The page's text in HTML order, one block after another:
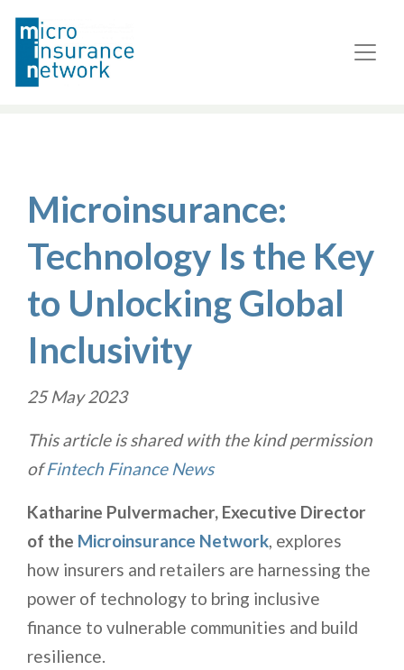
Microinsurance:
Technology Is the Key
to Unlocking Global
Inclusivity
25 May 2023
This article is shared with the kind permission
ofFintech Finance News
Katharine Pulvermacher, Executive Director
of the Microinsurance Network, explores
how insurers and retailers are harnessing the
power of technology to bring inclusive
finance to vulnerable communities and build
resilience.